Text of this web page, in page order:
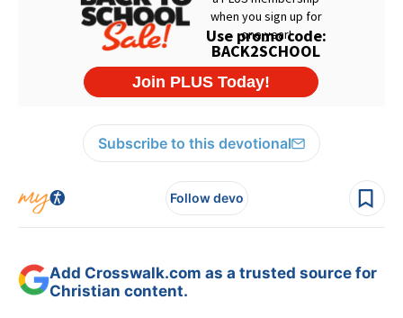
Subscribe to this devotional
Follow devo
Add Crosswalk.com as a trusted source for
Christian content.